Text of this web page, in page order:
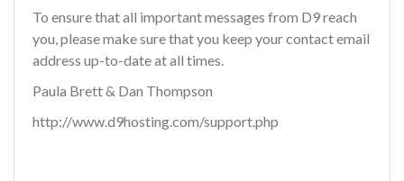
To ensure that all important messages from D9 reach
you, please make sure that you keep your contact email
address up-to-date at all times.
Paula Brett & Dan Thompson
http://www.d9hosting.com/support.php